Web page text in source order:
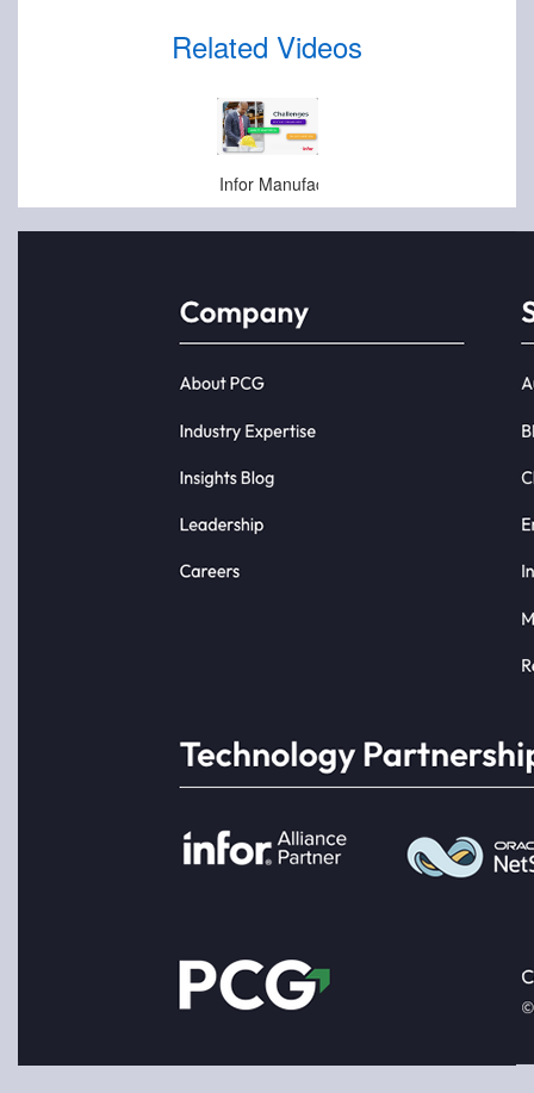
Related Videos
Infor Manufacturing Door Opener